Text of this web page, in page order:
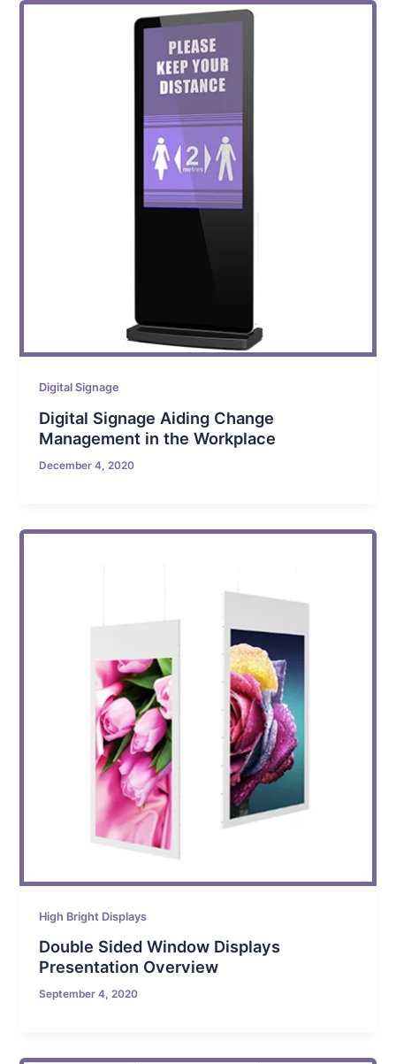
Digital Signage
Digital Signage Aiding Change
Management in the Workplace
December 4, 2020
High Bright Displays
Double Sided Window Displays
Presentation Overview
September 4, 2020